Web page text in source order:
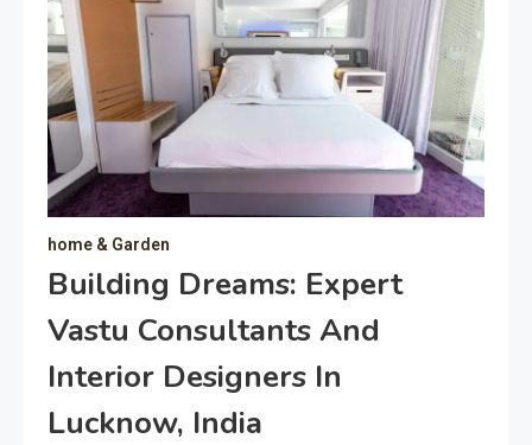
home & Garden
Building Dreams: Expert
Vastu Consultants And
Interior Designers In
Lucknow, India